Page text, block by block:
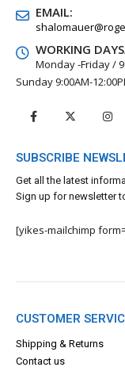
EMAIL:
WORKING
Monday -Friday /
Sunday 9:00AM-
SUBSCRIBE
Get all the latest
Sign up for newsletter
[yikes-mailchimp
CUSTOMER
Shipping & Returns
Contact us